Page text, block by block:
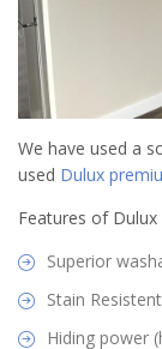
We have used a
used Dulux
Features of Dulux
Superior
Stain Resistent
Hiding power